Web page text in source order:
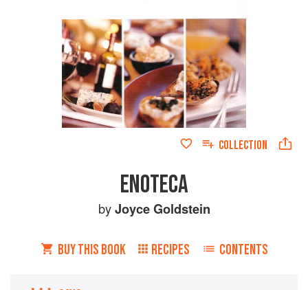
COLLECTION
ENOTECA
byJoyce Goldstein
BUY THIS BOOK RECIPES CONTENTS